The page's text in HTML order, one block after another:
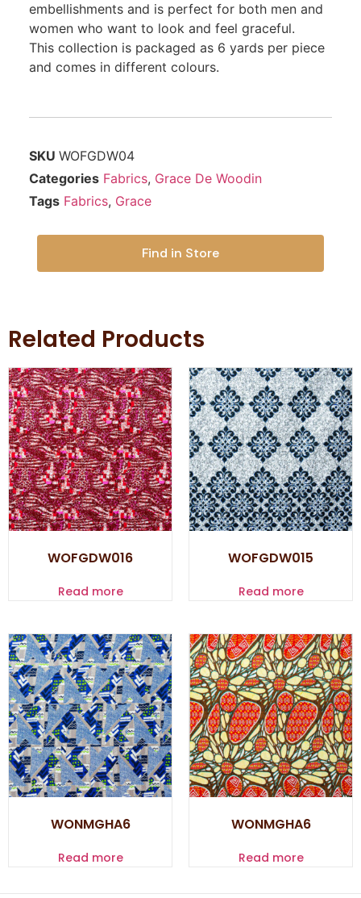
embellishments and is perfect for both men and
women who want to look and feel graceful.
This collection is packaged as 6 yards per piece
and comes in different colours.
SKU WOFGDW04
Categories Fabrics, Grace De Woodin
Tags Fabrics, Grace
Find in Store
Related Products
WOFGDW016
Read more
WOFGDW015
Read more
WONMGHA6
Read more
WONMGHA6
Read more